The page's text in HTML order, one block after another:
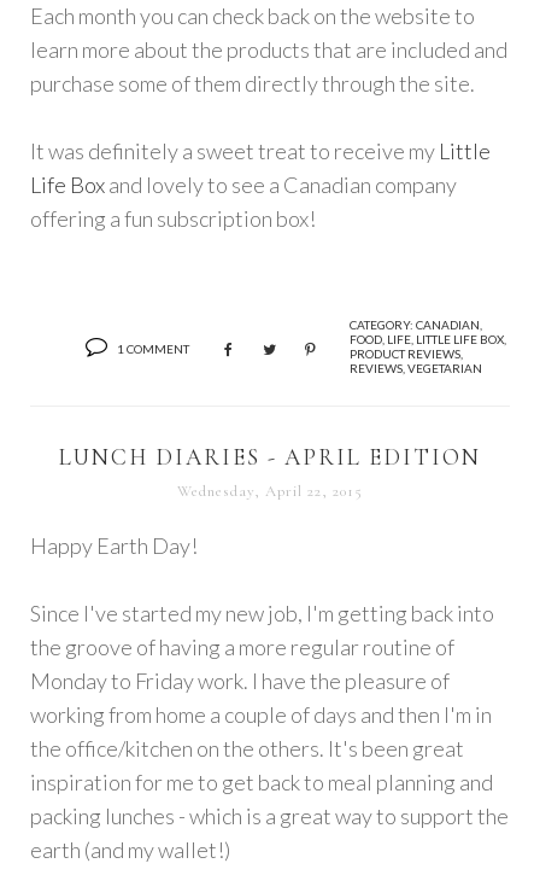
Each month you can check back on the website to
learn more about the products that are included and
purchase some of them directly through the site.
It was definitely a sweet treat to receive my Little
Life Boxand lovely to see a Canadian company
offering a fun subscription box!
1 COMMENT
CATEGORY: CANADIAN
FOOD LIFE LITTLE LIFE BOX
PRODUCT REVIEWS
REVIEWS VEGETARIAN
LUNCH DIARIES - APRIL EDITION
Wednesday, April 22, 2015
Happy Earth Day!
Since I've started my new job, I'm getting back into
the groove of having a more regular routine of
Monday to Friday work. I have the pleasure of
working from home a couple of days and then I'm in
the office/kitchen on the others. It's been great
inspiration for me to get back to meal planning and
packing lunches - which is a great way to support the
earth (and my wallet!)